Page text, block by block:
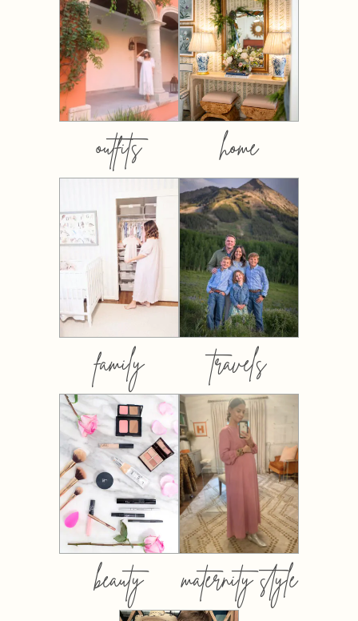
outfits home
family travels
beauty maternity style